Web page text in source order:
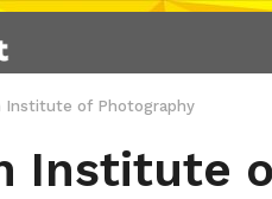
Institute of Photography
Institute